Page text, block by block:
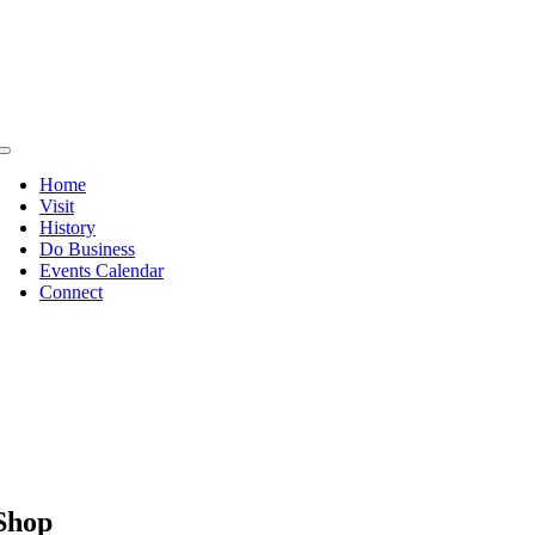
Toggle
NavigationHome
Visit
History
Do Business
Events Calendar
Connect